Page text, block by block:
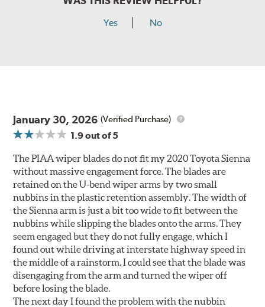
Yes No
January 30, 2026 (Verified Purchase)
1.9out of 5
The PIAA wiper blades do not fit my 2020 Toyota Sienna
without massive engagement force. The blades are
retained on the U-bend wiper arms by two small
nubbins in the plastic retention assembly. The width of
the Sienna arm is just a bit too wide to fit between the
nubbins while slipping the blades onto the arms. They
seem engaged but they do not fully engage, which I
found out while driving at interstate highway speed in
the middle of a rainstorm. I could see that the blade was
disengaging from the arm and turned the wiper off
before losing the blade.
The next day I found the problem with the nubbin